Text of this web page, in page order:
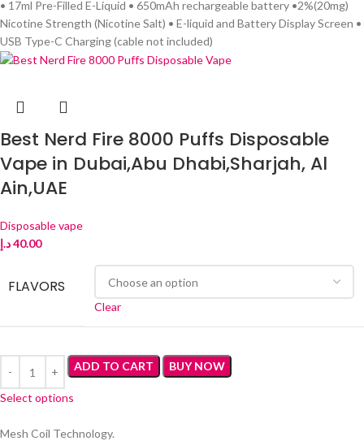
• 17ml Pre-Filled E-Liquid • 650mAh rechargeable battery •2%(20mg)
Nicotine Strength (Nicotine Salt) • E-liquid and Battery Display Screen •
USB Type-C Charging (cable not included)
Best Nerd Fire 8000 Puffs Disposable
Vape in Dubai,Abu Dhabi,Sharjah, Al
Ain,UAE
Disposable vape
40.00د.إ
FLAVORS
Clear
ADD TO CART BUY NOW
Select options
Mesh Coil Technology.